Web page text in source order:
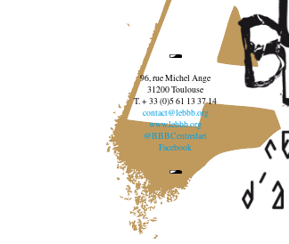
96, rue Michel Ange
31200 Toulouse
T. + 33 (0)5 61 13 37 14
contact@lebbb.org
www.lebbb.org
@BBBCentredart
Facebook